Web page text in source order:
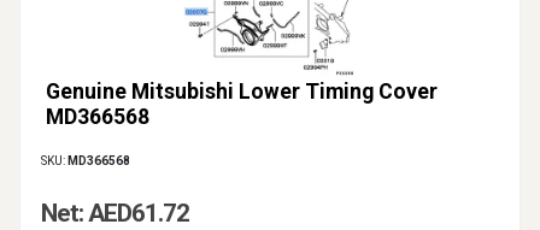
Genuine Mitsubishi Lower Timing Cover
MD366568
SKU: MD366568
Net: AED61.72